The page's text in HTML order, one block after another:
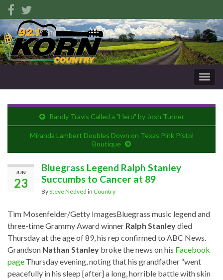
Randy Travis Called a "Hero" by Josh Turner
Miranda Lambert Doubles Down on Texas Pink Pistol
Boutique
JUN
23
Bluegrass Legend Ralph Stanley
Succumbs to Cancer at 89
BySteve Nedved in Country
Tim Mosenfelder/Getty ImagesBluegrass music legend and
three-time Grammy Award winner Ralph Stanleydied
Thursday at the age of 89, his rep confirmed to ABC News.
Grandson Nathan Stanley broke the news on his Facebook
page Thursday evening, noting that his grandfather “went
peacefully in his sleep [after] a long, horrible battle with skin